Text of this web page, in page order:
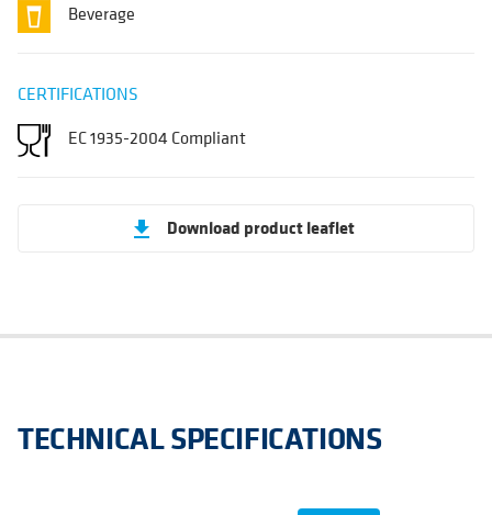
Beverage
CERTIFICATIONS
EC 1935-2004 Compliant
get_app Download product leaflet
TECHNICAL SPECIFICATIONS